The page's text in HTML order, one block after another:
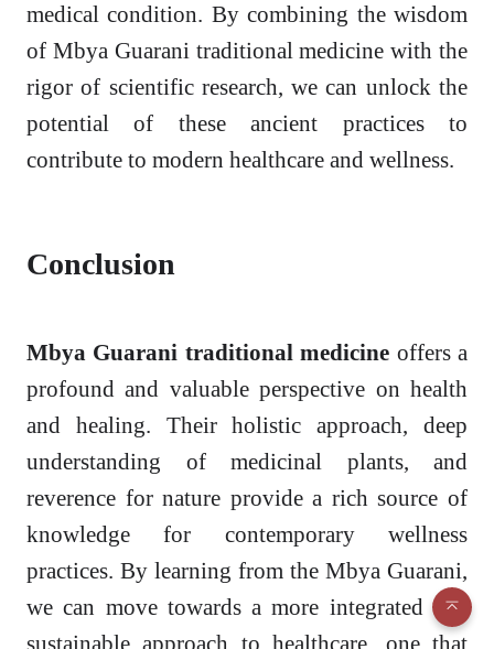
medical condition. By combining the wisdom
of Mbya Guarani traditional medicine with the
rigor of scientific research, we can unlock the
potential of these ancient practices to
contribute to modern healthcare and wellness.
Conclusion
Mbya Guarani traditional medicine offers a
profound and valuable perspective on health
and healing. Their holistic approach, deep
understanding of medicinal plants, and
reverence for nature provide a rich source of
knowledge for contemporary wellness
practices. By learning from the Mbya Guarani,
we can move towards a more integrated and
sustainable approach to healthcare, one that